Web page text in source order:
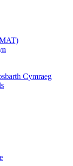
Cymraeg